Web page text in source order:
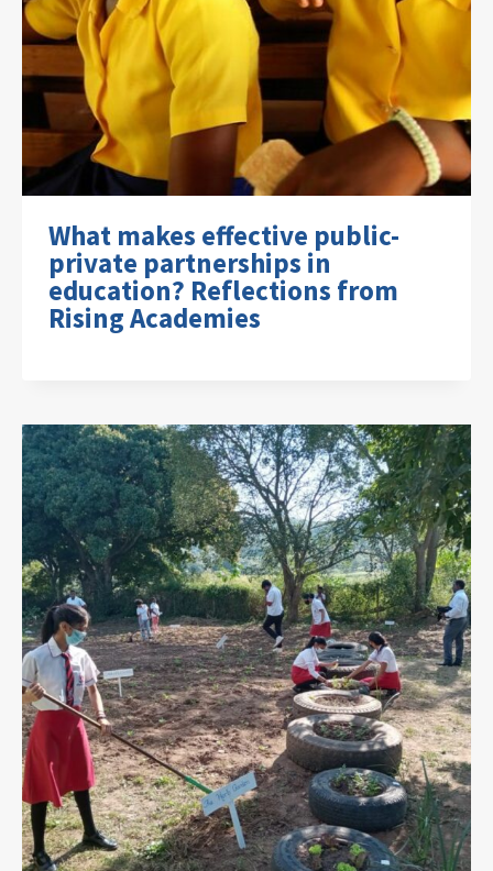
What makes effective public-
private partnerships in
education? Reflections from
Rising Academies